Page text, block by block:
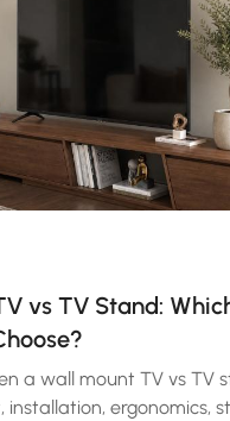
vs TV Stand:
a wall mount TV vs TV
installation, ergonomics,